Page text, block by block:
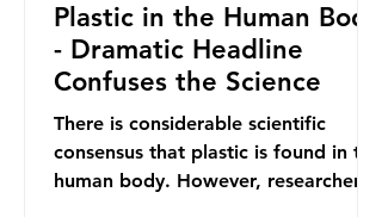
Plastic in the Human Body
- Dramatic Headline
Confuses the Science
There is considerable scientific
consensus that plastic is found in the
human body. However, researchers